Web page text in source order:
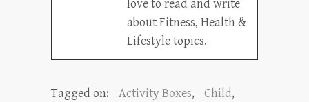
love to read and write
about Fitness, Health &
Lifestyle topics.
Tagged on: Activity Boxes, Child,